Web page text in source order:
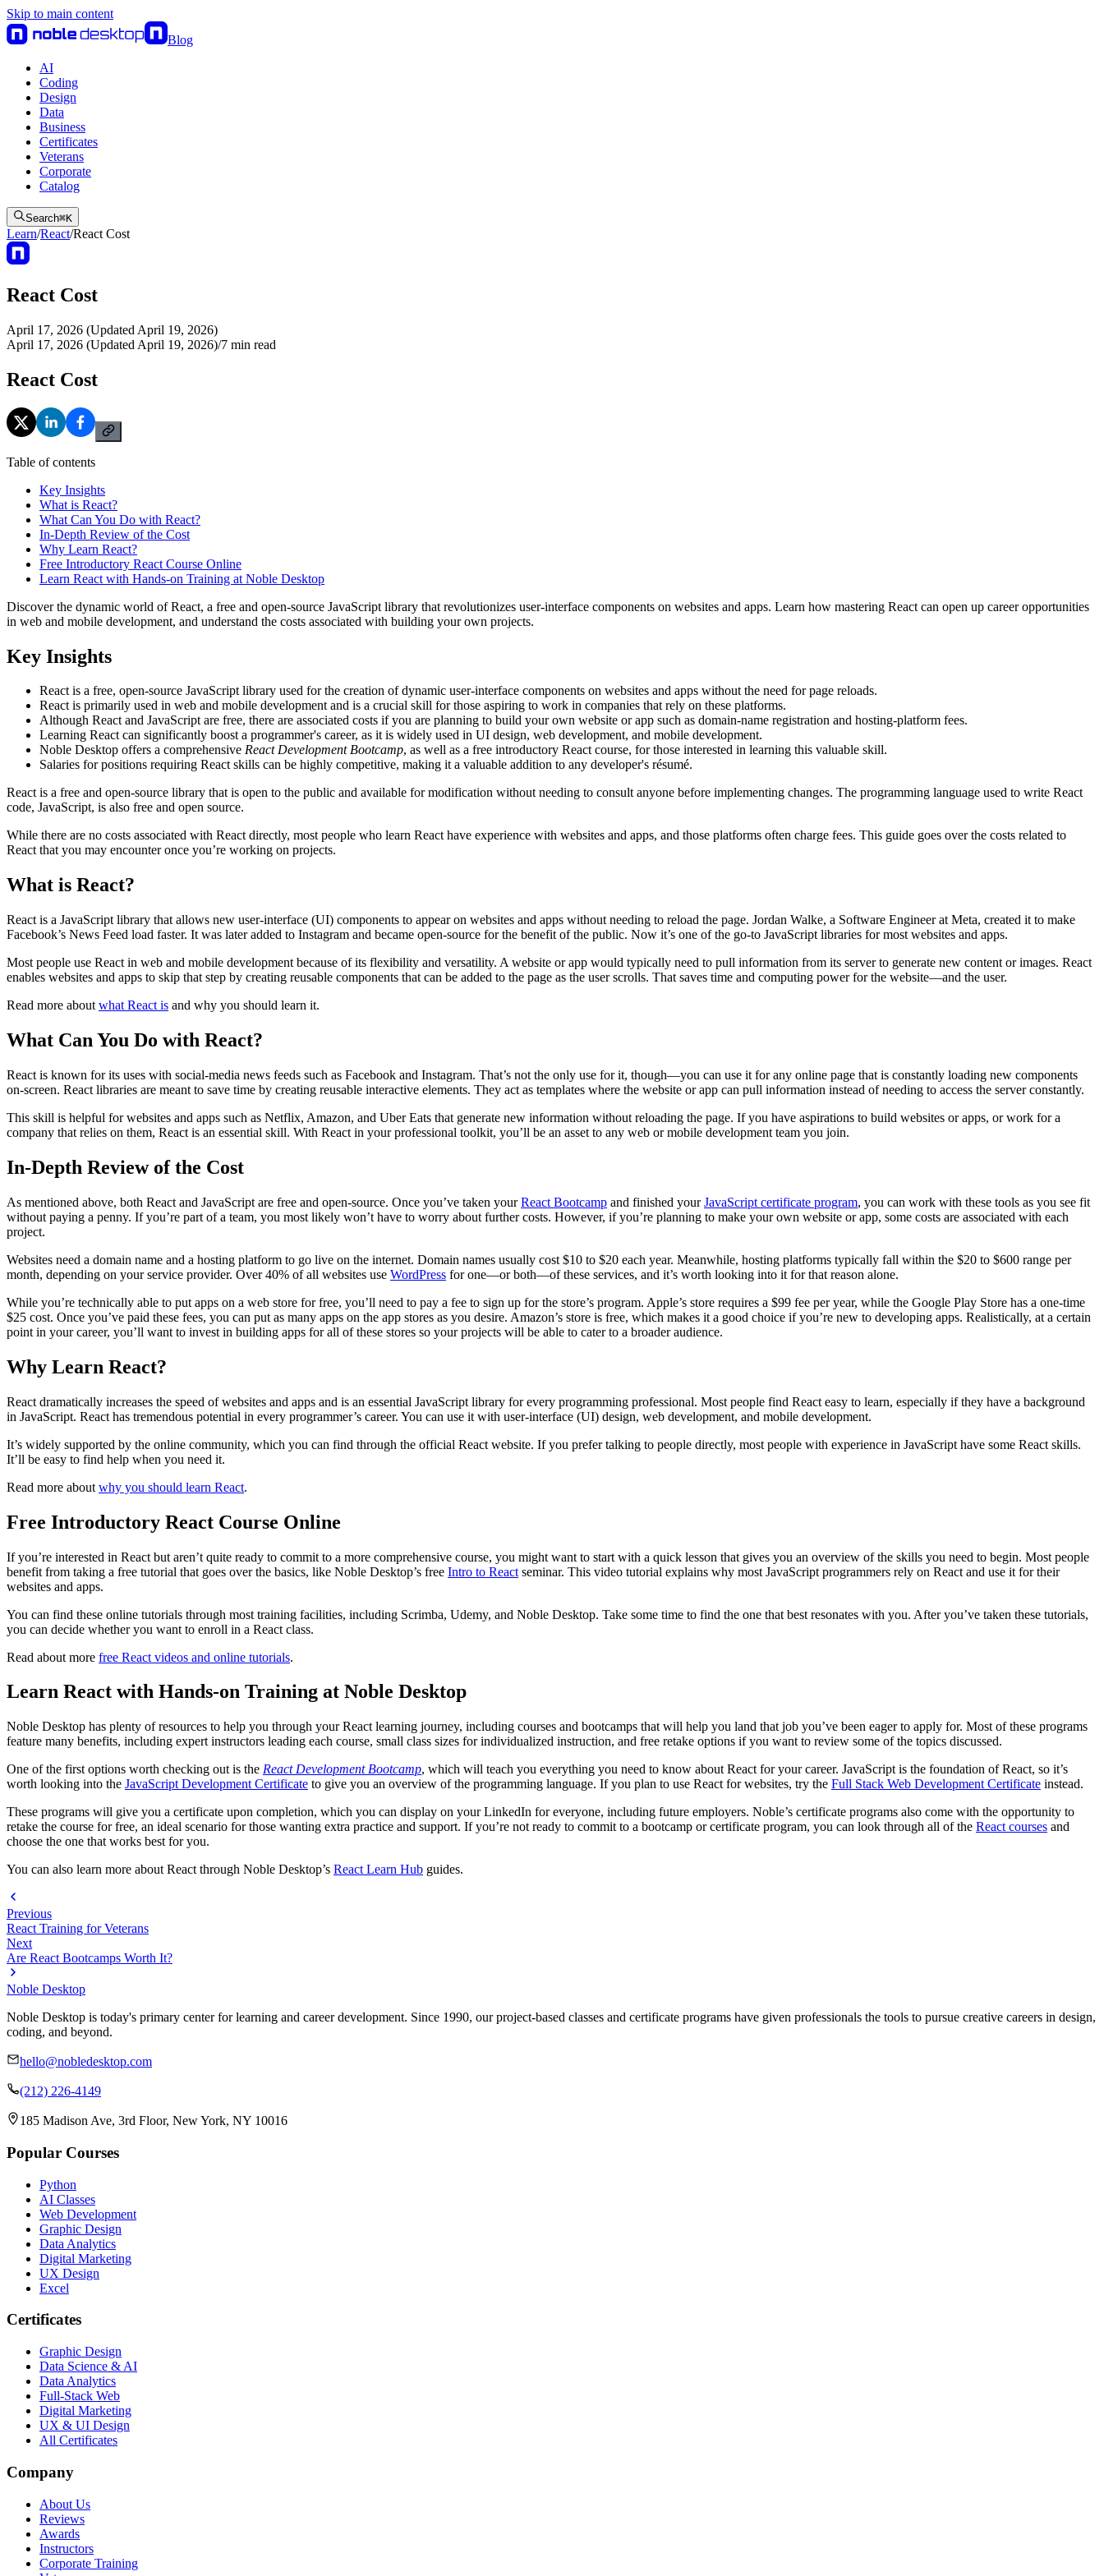
Skip to main content
Blog
AI
Coding
Design
Data
Business
Certificates
Veterans
Corporate
Catalog
Search⌘K
Learn/React/React Cost
React Cost
April 17, 2026 (Updated April 19, 2026)
April 17, 2026 (Updated April 19, 2026)/7 min read
React Cost
Table of contents
Key Insights
What is React?
What Can You Do with React?
In-Depth Review of the Cost
Why Learn React?
Free Introductory React Course Online
Learn React with Hands-on Training at Noble Desktop
Discover the dynamic world of React, a free and open-source JavaScript library that revolutionizes user-interface components on websites and apps. Learn how mastering React can open up career opportunities
in web and mobile development, and understand the costs associated with building your own projects.
Key Insights
React is a free, open-source JavaScript library used for the creation of dynamic user-interface components on websites and apps without the need for page reloads.
React is primarily used in web and mobile development and is a crucial skill for those aspiring to work in companies that rely on these platforms.
Although React and JavaScript are free, there are associated costs if you are planning to build your own website or app such as domain-name registration and hosting-platform fees.
Learning React can significantly boost a programmer's career, as it is widely used in UI design, web development, and mobile development.
Noble Desktop offers a comprehensive React Development Bootcamp, as well as a free introductory React course, for those interested in learning this valuable skill.
Salaries for positions requiring React skills can be highly competitive, making it a valuable addition to any developer's résumé.
React is a free and open-source library that is open to the public and available for modification without needing to consult anyone before implementing changes. The programming language used to write React
code, JavaScript, is also free and open source.
While there are no costs associated with React directly, most people who learn React have experience with websites and apps, and those platforms often charge fees. This guide goes over the costs related to
React that you may encounter once you’re working on projects.
What is React?
React is a JavaScript library that allows new user-interface (UI) components to appear on websites and apps without needing to reload the page. Jordan Walke, a Software Engineer at Meta, created it to make
Facebook’s News Feed load faster. It was later added to Instagram and became open-source for the benefit of the public. Now it’s one of the go-to JavaScript libraries for most websites and apps.
Most people use React in web and mobile development because of its flexibility and versatility. A website or app would typically need to pull information from its server to generate new content or images. React
enables websites and apps to skip that step by creating reusable components that can be added to the page as the user scrolls. That saves time and computing power for the website—and the user.
Read more about what React is and why you should learn it.
What Can You Do with React?
React is known for its uses with social-media news feeds such as Facebook and Instagram. That’s not the only use for it, though—you can use it for any online page that is constantly loading new components
on-screen. React libraries are meant to save time by creating reusable interactive elements. They act as templates where the website or app can pull information instead of needing to access the server constantly.
This skill is helpful for websites and apps such as Netflix, Amazon, and Uber Eats that generate new information without reloading the page. If you have aspirations to build websites or apps, or work for a
company that relies on them, React is an essential skill. With React in your professional toolkit, you’ll be an asset to any web or mobile development team you join.
In-Depth Review of the Cost
As mentioned above, both React and JavaScript are free and open-source. Once you’ve taken yourReact Bootcamp and finished yourJavaScript certificate program, you can work with these tools as you see fit
without paying a penny. If you’re part of a team, you most likely won’t have to worry about further costs. However, if you’re planning to make your own website or app, some costs are associated with each
project.
Websites need a domain name and a hosting platform to go live on the internet. Domain names usually cost $10 to $20 each year. Meanwhile, hosting platforms typically fall within the $20 to $600 range per
month, depending on your service provider. Over 40% of all websites use WordPress for one—or both—of these services, and it’s worth looking into it for that reason alone.
While you’re technically able to put apps on a web store for free, you’ll need to pay a fee to sign up for the store’s program. Apple’s store requires a $99 fee per year, while the Google Play Store has a one-time
$25 cost. Once you’ve paid these fees, you can put as many apps on the app stores as you desire. Amazon’s store is free, which makes it a good choice if you’re new to developing apps. Realistically, at a certain
point in your career, you’ll want to invest in building apps for all of these stores so your projects will be able to cater to a broader audience.
Why Learn React?
React dramatically increases the speed of websites and apps and is an essential JavaScript library for every programming professional. Most people find React easy to learn, especially if they have a background
in JavaScript. React has tremendous potential in every programmer’s career. You can use it with user-interface (UI) design, web development, and mobile development.
It’s widely supported by the online community, which you can find through the official React website. If you prefer talking to people directly, most people with experience in JavaScript have some React skills.
It’ll be easy to find help when you need it.
Read more about why you should learn React.
Free Introductory React Course Online
If you’re interested in React but aren’t quite ready to commit to a more comprehensive course, you might want to start with a quick lesson that gives you an overview of the skills you need to begin. Most people
benefit from taking a free tutorial that goes over the basics, like Noble Desktop’s free Intro to React seminar. This video tutorial explains why most JavaScript programmers rely on React and use it for their
websites and apps.
You can find these online tutorials through most training facilities, including Scrimba, Udemy, and Noble Desktop. Take some time to find the one that best resonates with you. After you’ve taken these tutorials,
you can decide whether you want to enroll in a React class.
Read about more free React videos and online tutorials.
Learn React with Hands-on Training at Noble Desktop
Noble Desktop has plenty of resources to help you through your React learning journey, including courses and bootcamps that will help you land that job you’ve been eager to apply for. Most of these programs
feature many benefits, including expert instructors leading each course, small class sizes for individualized instruction, and free retake options if you want to review some of the topics discussed.
One of the first options worth checking out is the React Development Bootcamp, which will teach you everything you need to know about React for your career. JavaScript is the foundation of React, so it’s
worth looking into the JavaScript Development Certificate to give you an overview of the programming language. If you plan to use React for websites, try the Full Stack Web Development Certificate instead.
These programs will give you a certificate upon completion, which you can display on your LinkedIn for everyone, including future employers. Noble’s certificate programs also come with the opportunity to
retake the course for free, an ideal scenario for those wanting extra practice and support. If you’re not ready to commit to a bootcamp or certificate program, you can look through all of the React courses and
choose the one that works best for you.
You can also learn more about React through Noble Desktop’s React Learn Hub guides.
Previous
React Training for Veterans
Next
Are React Bootcamps Worth It?
Noble Desktop
Noble Desktop is today's primary center for learning and career development. Since 1990, our project-based classes and certificate programs have given professionals the tools to pursue creative careers in design,
coding, and beyond.
hello@nobledesktop.com
(212) 226-4149
185 Madison Ave, 3rd Floor, New York, NY 10016
Popular Courses
Python
AI Classes
Web Development
Graphic Design
Data Analytics
Digital Marketing
UX Design
Excel
Certificates
Graphic Design
Data Science & AI
Data Analytics
Full-Stack Web
Digital Marketing
UX & UI Design
All Certificates
Company
About Us
Reviews
Awards
Instructors
Corporate Training